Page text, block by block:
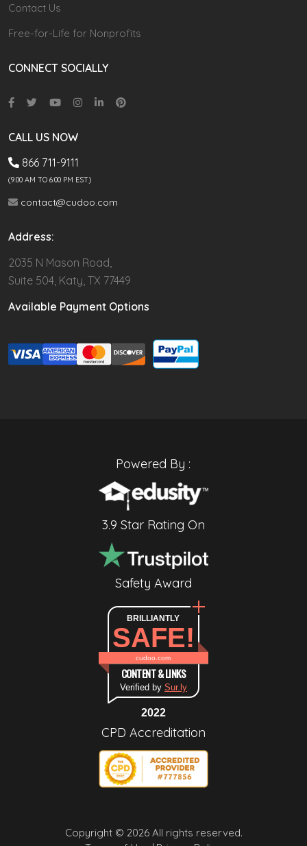
Contact Us
Free-for-Life for Nonprofits
CONNECT SOCIALLY
CALL US NOW
866 711-9111
(9.00 AM TO 6:00 PM EST)
contact@cudoo.com
Address:
2035 N Mason Road,
Suite 504, Katy, TX 77449
Available Payment Options
Powered By :
3.9 Star Rating On
Safety Award
BRILLIANTLY
SAFE!
cudoo.com
CONTENT & LINKS
Verified by Sur.ly
2022
CPD Accreditation
Copyright © 2026 All rights reserved.